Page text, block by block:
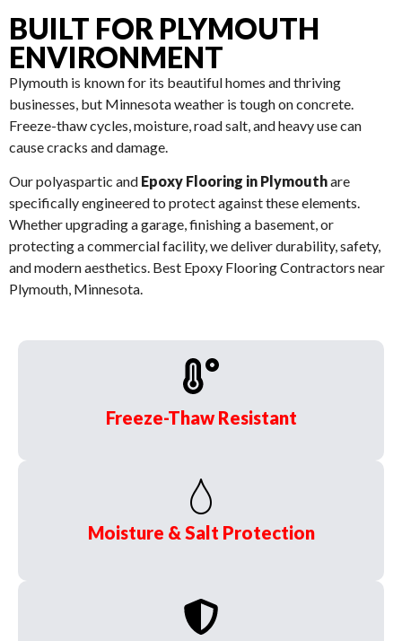
BUILT FOR PLYMOUTH
ENVIRONMENT
Plymouth is known for its beautiful homes and thriving
businesses, but Minnesota weather is tough on concrete.
Freeze-thaw cycles, moisture, road salt, and heavy use can
cause cracks and damage.
Our polyaspartic and Epoxy Flooring in Plymouthare
specifically engineered to protect against these elements.
Whether upgrading a garage, finishing a basement, or
protecting a commercial facility, we deliver durability, safety,
and modern aesthetics. Best Epoxy Flooring Contractors near
Plymouth, Minnesota.
Freeze-Thaw Resistant
Moisture & Salt Protection